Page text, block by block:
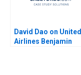
David Dao on United
Airlines Benjamin